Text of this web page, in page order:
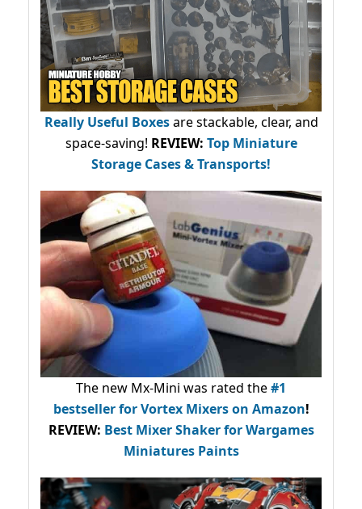
Really Useful Boxesare stackable, clear, and
space-saving! REVIEW: Top Miniature
Storage Cases & Transports!
The new Mx-Mini was rated the#1
bestsellerfor Vortex Mixers on Amazon!
REVIEW: Best Mixer Shaker for Wargames
Miniatures Paints